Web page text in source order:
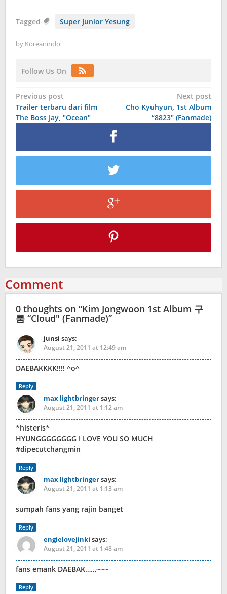
Tagged Super Junior Yesung
by Koreanindo
Follow Us On
Post
navigation
Previous post
Trailer terbaru dari film
The Boss Jay, "Ocean"
Next post
Cho Kyuhyun, 1st Album
“8823″ (Fanmade)
Comment
0 thoughts on “Kim Jongwoon 1st Album 구
룸 “Cloud″ (Fanmade)”
junsi says:
August 21, 2011 at 12:49 am
DAEBAKKKK!!!! ^o^
Reply
max lightbringersays:
August 21, 2011 at 1:12 am
*histeris*
HYUNGGGGGGGG I LOVE YOU SO MUCH
#dipecutchangmin
Reply
max lightbringersays:
August 21, 2011 at 1:13 am
sumpah fans yang rajin banget
Reply
engielovejinki says:
August 21, 2011 at 1:48 am
fans emank DAEBAK……~~~
Reply